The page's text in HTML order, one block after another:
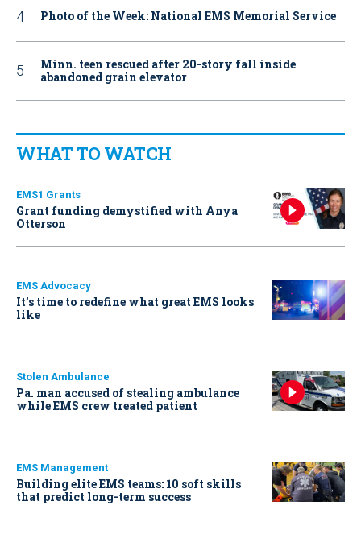
Photo of the Week: National EMS Memorial Service
Minn. teen rescued after 20-story fall inside
abandoned grain elevator
WHAT TO WATCH
EMS1 Grants
Grant funding demystified with Anya
Otterson
EMS Advocacy
It’s time to redefine what great EMS looks
like
Stolen Ambulance
Pa. man accused of stealing ambulance
while EMS crew treated patient
EMS Management
Building elite EMS teams: 10 soft skills
that predict long-term success